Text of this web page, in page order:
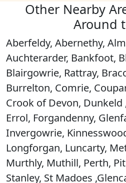
Other Nearby
Around
Aberfeldy, Abernethy,
Auchterarder, Bankfoot,
Blairgowrie, Rattray,
Burrelton, Comrie,
Crook of Devon,
Errol, Forgandenny,
Invergowrie,
Longforgan, Luncarty,
Murthly, Muthill, Perth,
Stanley, St Madoes